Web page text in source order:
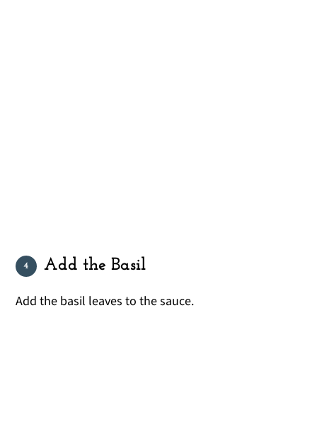
Add the Basil
Add the basil leaves to the sauce.